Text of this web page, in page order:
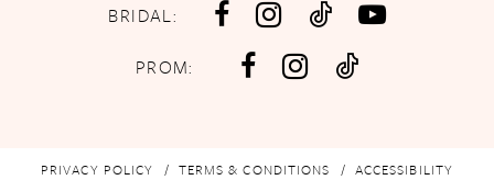
BRIDAL:
PROM:
PRIVACY POLICY TERMS & CONDITIONS ACCESSIBILITY